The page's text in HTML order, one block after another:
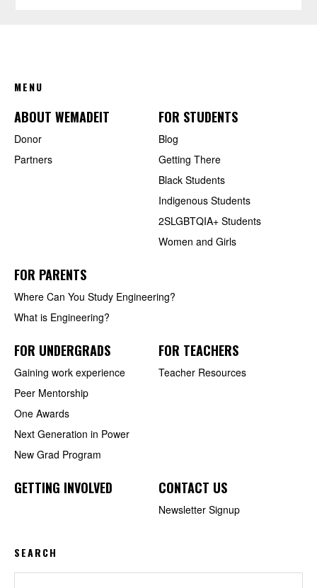
MENU
ABOUT WEMADEIT
Donor
Partners
FOR STUDENTS
Blog
Getting There
Black Students
Indigenous Students
2SLGBTQIA+ Students
Women and Girls
FOR PARENTS
Where Can You Study Engineering?
What is Engineering?
FOR UNDERGRADS
Gaining work experience
Peer Mentorship
One Awards
Next Generation in Power
New Grad Program
FOR TEACHERS
Teacher Resources
GETTING INVOLVED CONTACT US
Newsletter Signup
SEARCH